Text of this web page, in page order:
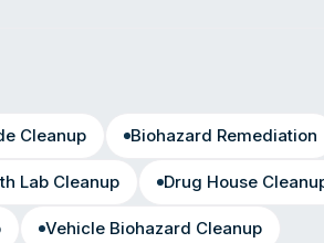
Cleanup Biohazard Remediation
Lab Cleanup Drug House
Vehicle Biohazard Cleanup